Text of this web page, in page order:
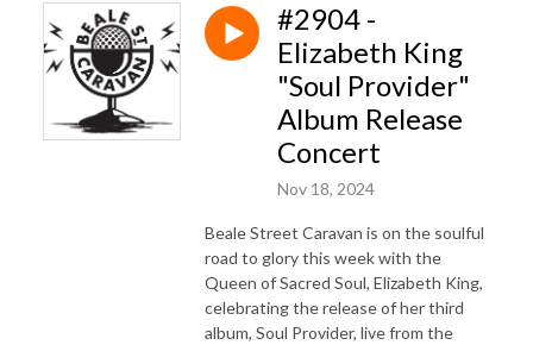
#2904 -
Elizabeth King
"Soul Provider"
Album Release
Concert
Nov 18, 2024
Beale Street Caravan is on the soulful
road to glory this week with the
Queen of Sacred Soul, Elizabeth King,
celebrating the release of her third
album, Soul Provider, live from the